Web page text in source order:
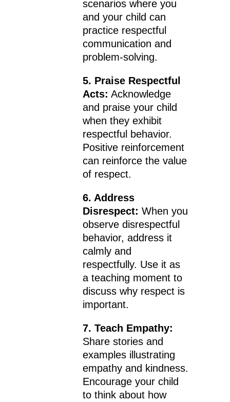
scenarios where you
and your child can
practice respectful
communication and
problem-solving.
5. Praise Respectful
Acts: Acknowledge
and praise your child
when they exhibit
respectful behavior.
Positive reinforcement
can reinforce the value
of respect.
6. Address
Disrespect: When you
observe disrespectful
behavior, address it
calmly and
respectfully. Use it as
a teaching moment to
discuss why respect is
important.
7. Teach Empathy:
Share stories and
examples illustrating
empathy and kindness.
Encourage your child
to think about how